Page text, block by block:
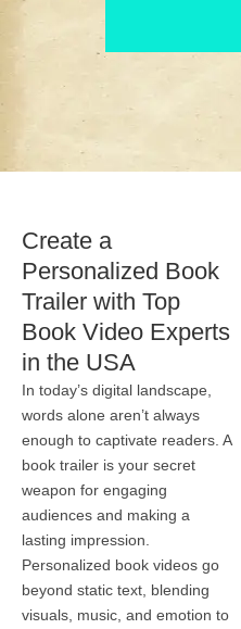
Create a
Personalized Book
Trailer with Top
Book Video Experts
in the USA
In today’s digital landscape,
words alone aren’t always
enough to captivate readers. A
book trailer is your secret
weapon for engaging
audiences and making a
lasting impression.
Personalized book videos go
beyond static text, blending
visuals, music, and emotion to